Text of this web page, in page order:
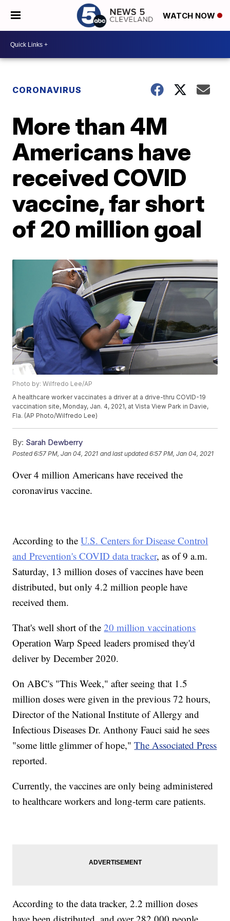
WATCH NOW
CORONAVIRUS
More than 4M
Americans have
received COVID
vaccine, far short
of 20 million goal
Photo by: Wilfredo Lee/AP
A healthcare worker vaccinates a driver at a drive-thru COVID-19
vaccination site, Monday, Jan. 4, 2021, at Vista View Park in Davie,
Fla. (AP Photo/Wilfredo Lee)
By: Sarah Dewberry
Posted6:57 PM, Jan 04, 2021 and last updated 6:57 PM, Jan 04, 2021
Over 4 million Americans have received the
coronavirus vaccine.
According to theU.S. Centers for Disease Control
and Prevention's COVID data tracker, as of 9 a.m.
Saturday, 13 million doses of vaccines have been
distributed, but only 4.2 million people have
received them.
That's well short of the20 million vaccinations
Operation Warp Speed leaders promised they'd
deliver by December 2020.
On ABC's "This Week," after seeing that 1.5
million doses were given in the previous 72 hours,
Director of the National Institute of Allergy and
Infectious Diseases Dr. Anthony Fauci said he sees
"some little glimmer of hope,"The Associated Press
reported.
Currently, the vaccines are only being administered
to healthcare workers and long-term care patients.
According to the data tracker, 2.2 million doses